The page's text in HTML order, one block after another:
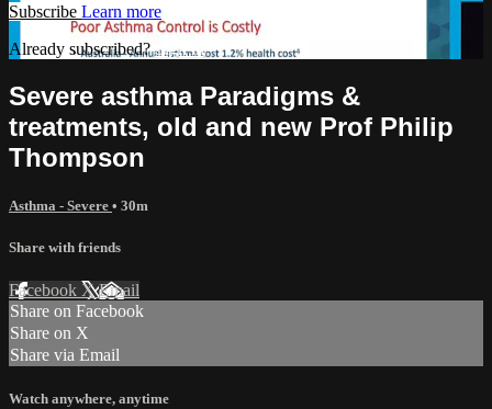
Subscribe Learn more
Already subscribed?Sign in
Severe asthma Paradigms &
treatments, old and new Prof Philip
Thompson
Asthma - Severe • 30m
Share with friends
Facebook XEmail
Share on Facebook
Share on X
Share via Email
Watch anywhere, anytime